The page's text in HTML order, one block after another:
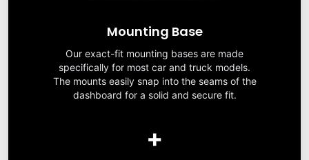
Mounting Base
Our exact-fit mounting bases are made
specifically for most car and truck models.
The mounts easily snap into the seams of the
dashboard for a solid and secure fit.
+